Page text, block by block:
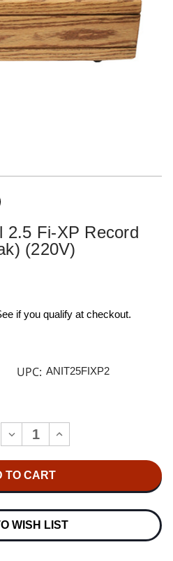
2.5 Fi-XP Record
(220V)
if you qualify at checkout.
UPC: ANIT25FIXP2
DECREASE
QUANTITY
GRITTY
MODEL
FI-
XP
INCREASE
QUANTITY
MODEL
FI-
XP
CLEANER
WISH LIST